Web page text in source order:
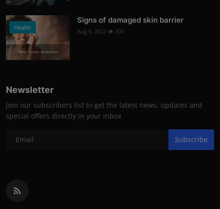
Health
Photo Credits: shutterstock
Signs of damaged skin barrier
Aug 8, 2022 300
Newsletter
Join our subscribers list to get the latest news, updates and
special offers directly in your inbox
Subscribe